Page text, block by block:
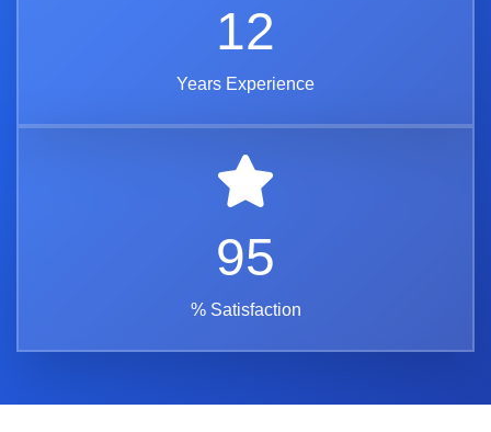
12
Years Experience
95
% Satisfaction